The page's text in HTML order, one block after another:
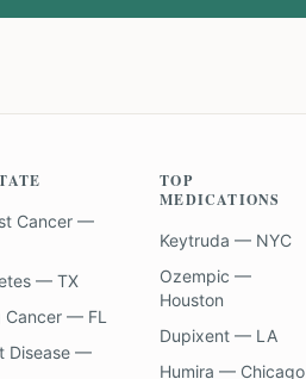
Cancer —
— TX
Cancer — FL
Disease —
TOP
MEDICATIONS
Keytruda — NYC
Ozempic —
Houston
Dupixent — LA
Humira — Chicago